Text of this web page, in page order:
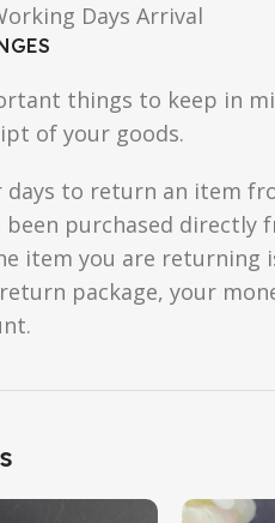
Days Arrival
things to keep in
of your goods.
days to return an item
purchased directly
item you are returning
package, your